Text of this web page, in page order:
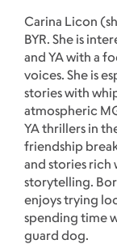
Carina Licon
BYR. She is
and YA with a
voices. She is
stories with
atmospheric
YA thrillers in
friendship
and stories rich
storytelling.
enjoys trying
spending time
guard dog.